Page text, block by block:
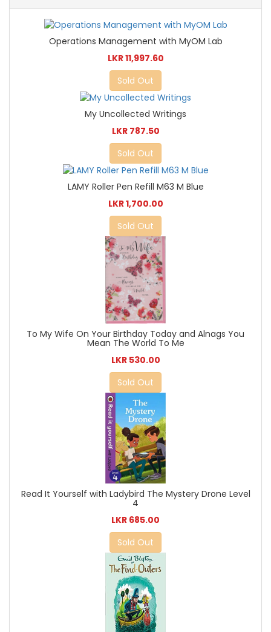
Operations Management with MyOM Lab
LKR 11,997.60
Sold Out
My Uncollected Writings
LKR 787.50
Sold Out
LAMY Roller Pen Refill M63 M Blue
LKR 1,700.00
Sold Out
To My Wife On Your Birthday Today and Alnags You
Mean The World To Me
LKR 530.00
Sold Out
Read It Yourself with Ladybird The Mystery Drone Level
4
LKR 685.00
Sold Out